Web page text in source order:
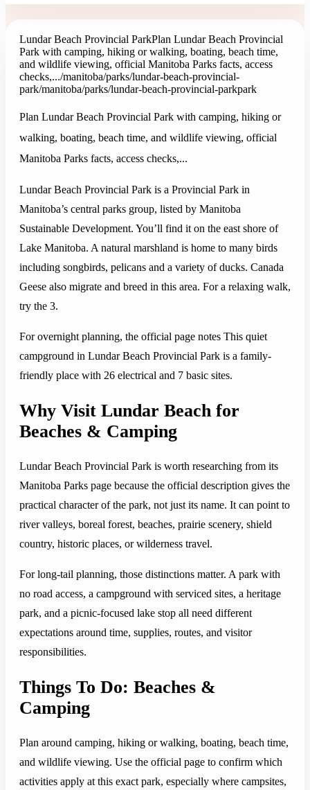
Lundar Beach Provincial ParkPlan Lundar Beach Provincial
Park with camping, hiking or walking, boating, beach time,
and wildlife viewing, official Manitoba Parks facts, access
checks,.../manitoba/parks/lundar-beach-provincial-
park/manitoba/parks/lundar-beach-provincial-parkpark
Plan Lundar Beach Provincial Park with camping, hiking or
walking, boating, beach time, and wildlife viewing, official
Manitoba Parks facts, access checks,...
Lundar Beach Provincial Park is a Provincial Park in
Manitoba’s central parks group, listed by Manitoba
Sustainable Development. You’ll find it on the east shore of
Lake Manitoba. A natural marshland is home to many birds
including songbirds, pelicans and a variety of ducks. Canada
Geese also migrate and breed in this area. For a relaxing walk,
try the 3.
For overnight planning, the official page notes This quiet
campground in Lundar Beach Provincial Park is a family-
friendly place with 26 electrical and 7 basic sites.
Why Visit Lundar Beach for
Beaches & Camping
Lundar Beach Provincial Park is worth researching from its
Manitoba Parks page because the official description gives the
practical character of the park, not just its name. It can point to
river valleys, boreal forest, beaches, prairie scenery, shield
country, historic places, or wilderness travel.
For long-tail planning, those distinctions matter. A park with
no road access, a campground with serviced sites, a heritage
park, and a picnic-focused lake stop all need different
expectations around time, supplies, routes, and visitor
responsibilities.
Things To Do: Beaches &
Camping
Plan around camping, hiking or walking, boating, beach time,
and wildlife viewing. Use the official page to confirm which
activities apply at this exact park, especially where campsites,